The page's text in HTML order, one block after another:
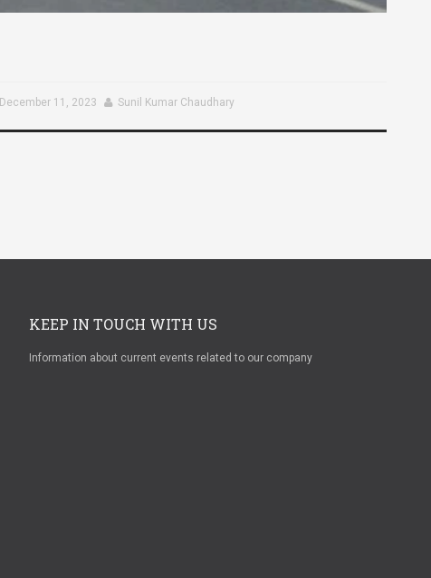
December 11, 2023 Sunil Kumar Chaudhary
KEEP IN TOUCH WITH US
Information about current events related to our company